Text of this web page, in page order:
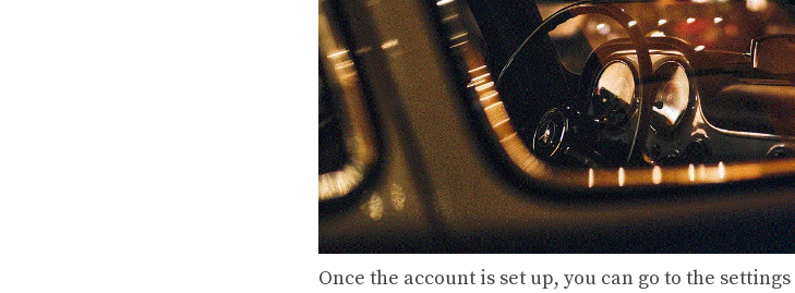
Once the account is set up, you can go to the